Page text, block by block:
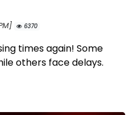
6370
times again! Some
others face delays.